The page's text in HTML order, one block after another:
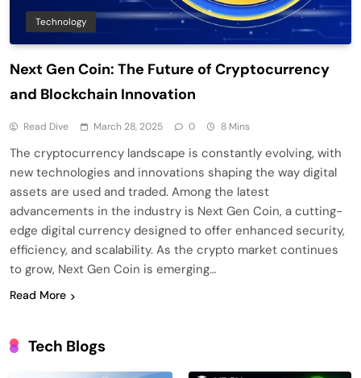
Technology
Next Gen Coin: The Future of Cryptocurrency
and Blockchain Innovation
Read Dive March 28, 2025 0 8 Mins
The cryptocurrency landscape is constantly evolving, with
new technologies and innovations shaping the way digital
assets are used and traded. Among the latest
advancements in the industry is Next Gen Coin, a cutting-
edge digital currency designed to offer enhanced security,
efficiency, and scalability. As the crypto market continues
to grow, Next Gen Coin is emerging…
Read More
Tech Blogs